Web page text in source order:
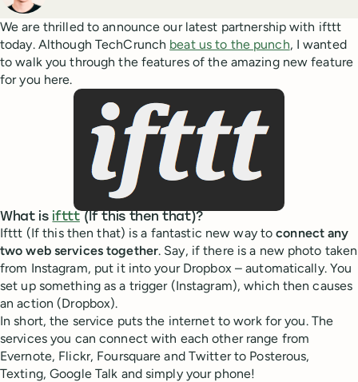
We are thrilled to announce our latest partnership with ifttt
today. Although TechCrunch beat us to the punch, I wanted
to walk you through the features of the amazing new feature
for you here.
What is ifttt(If this then that)?
Ifttt (If this then that) is a fantastic new way toconnect any
two web services together. Say, if there is a new photo taken
from Instagram, put it into your Dropbox – automatically. You
set up something as a trigger (Instagram), which then causes
an action (Dropbox).
In short, the service puts the internet to work for you. The
services you can connect with each other range from
Evernote, Flickr, Foursquare and Twitter to Posterous,
Texting, Google Talk and simply your phone!